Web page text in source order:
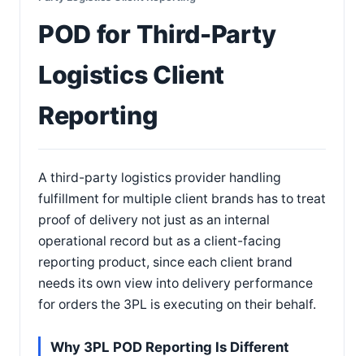
POD for Third-Party
Logistics Client
Reporting
A third-party logistics provider handling
fulfillment for multiple client brands has to treat
proof of delivery not just as an internal
operational record but as a client-facing
reporting product, since each client brand
needs its own view into delivery performance
for orders the 3PL is executing on their behalf.
Why 3PL POD Reporting Is Different